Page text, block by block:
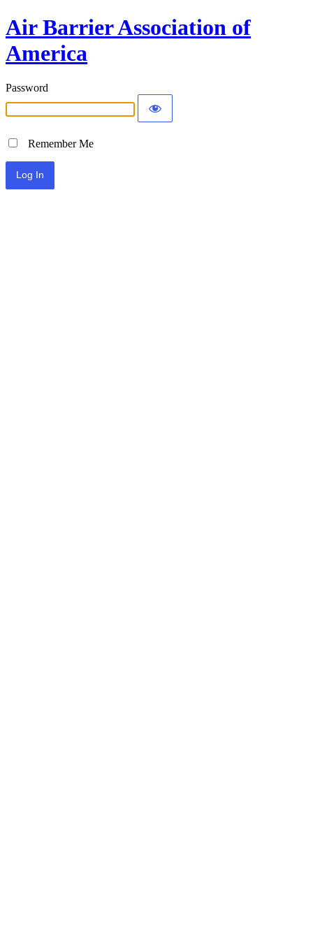
Air Barrier Association of
America
Password
Remember Me